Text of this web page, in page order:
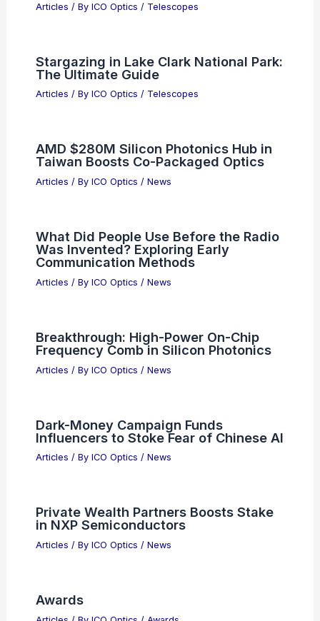
Articles / By ICO Optics / Telescopes
Stargazing in Lake Clark National Park:
The Ultimate Guide
Articles / By ICO Optics / Telescopes
AMD $280M Silicon Photonics Hub in
Taiwan Boosts Co-Packaged Optics
Articles / By ICO Optics / News
What Did People Use Before the Radio
Was Invented? Exploring Early
Communication Methods
Articles / By ICO Optics / News
Breakthrough: High-Power On-Chip
Frequency Comb in Silicon Photonics
Articles / By ICO Optics / News
Dark-Money Campaign Funds
Influencers to Stoke Fear of Chinese AI
Articles / By ICO Optics / News
Private Wealth Partners Boosts Stake
in NXP Semiconductors
Articles / By ICO Optics / News
Awards